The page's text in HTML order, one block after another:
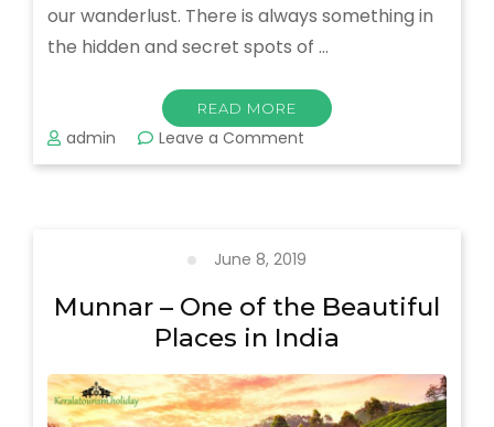
our wanderlust. There is always something in
the hidden and secret spots of …
READ MORE
admin Leave a Comment
Know
places
Kerala
June 8, 2019
Munnar – One of the Beautiful
Places in India